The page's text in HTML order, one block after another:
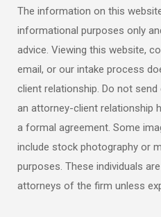
The information on this
informational purposes only
advice. Viewing this website,
email, or our intake process
client relationship. Do not
an attorney-client relationship
a formal agreement. Some
include stock photography or
purposes. These individuals
attorneys of the firm unless